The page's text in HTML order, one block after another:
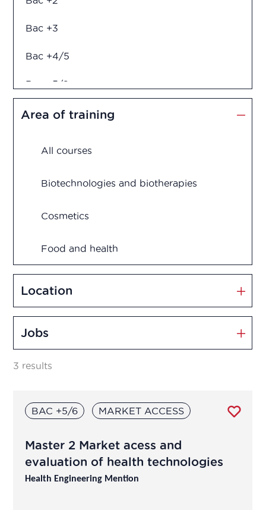
Bac +3
Bac +4/5
Bac +5/6
Diploma in engineering
Area of training
All courses
Biotechnologies and biotherapies
Cosmetics
Food and health
Market Access
Marketing and Sales
Production
Quality assurance
Quality control
Location
Jobs
3 results
BAC +5/6 MARKET ACCESS
Master 2 Market acess and
evaluation of health technologies
Health Engineering Mention